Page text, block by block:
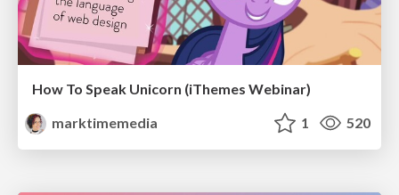
How To Speak Unicorn (iThemes Webinar)
marktimemedia
1 520